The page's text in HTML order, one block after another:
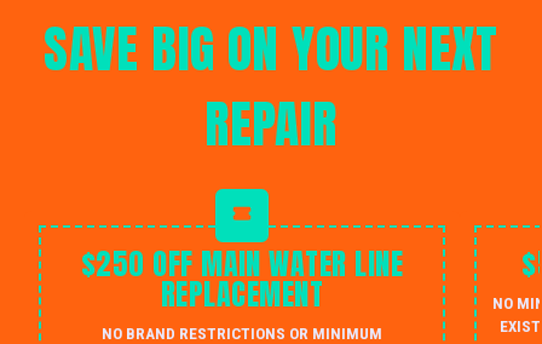
SAVE BIG ON YOUR NEXT
REPAIR
$250 OFF MAIN WATER LINE
REPLACEMENT
NO BRAND RESTRICTIONS OR MINIMUM
NO